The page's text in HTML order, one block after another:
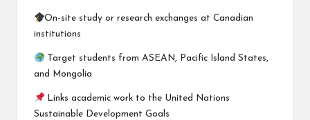
On-site study or research exchanges at Canadian
institutions
Target students from ASEAN, Pacific Island States,
and Mongolia
Links academic work to the United Nations
Sustainable Development Goals